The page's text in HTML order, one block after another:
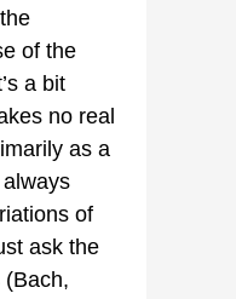
of the
a bit
no real
as a
always
of
ask the